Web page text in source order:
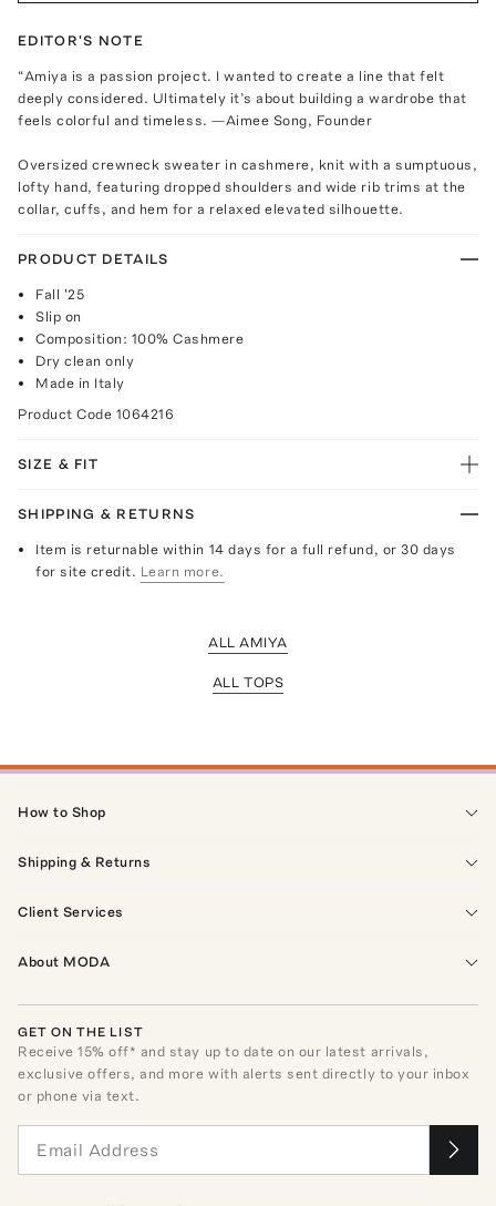
EDITOR'S NOTE
“Amiya is a passion project. I wanted to create a line that felt
deeply considered. Ultimately it’s about building a wardrobe that
feels colorful and timeless. —Aimee Song, Founder
Oversized crewneck sweater in cashmere, knit with a sumptuous,
lofty hand, featuring dropped shoulders and wide rib trims at the
collar, cuffs, and hem for a relaxed elevated silhouette.
PRODUCT DETAILS
Fall '25
Slip on
Composition: 100% Cashmere
Dry clean only
Made in Italy
Product Code 1064216
SIZE & FIT
SHIPPING & RETURNS
Item is returnable within 14 days for a full refund, or 30 days
for site credit. Learn more.
ALL AMIYA
ALL TOPS
How to Shop
Shipping & Returns
Client Services
About MODA
GET ON THE LIST
Receive15% off* and stay up to date on our latest arrivals,
exclusive offers, and more with alerts sent directly to your inbox
or phone via text.